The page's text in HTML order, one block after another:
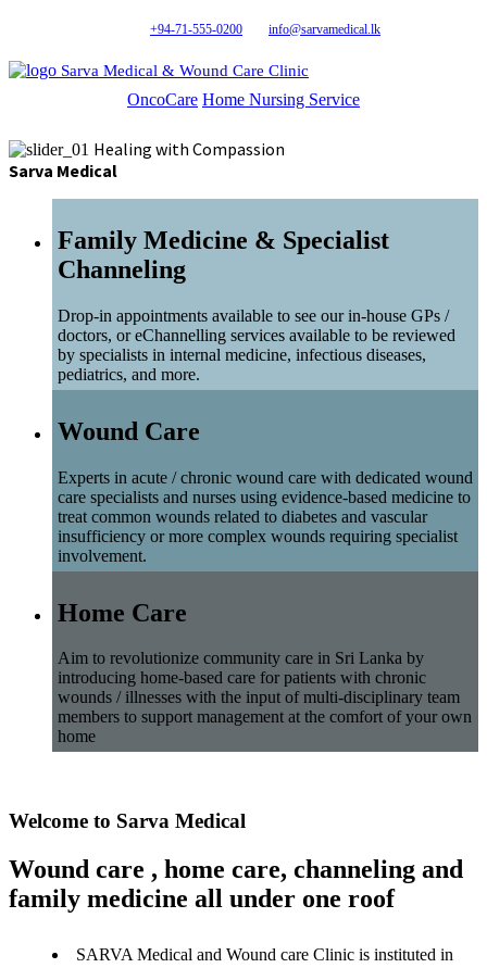
+94-71-555-0200 info@sarvamedical.lk
Sarva Medical & Wound Care Clinic
OncoCare Home Nursing Service
Healing with Compassion
Sarva Medical
Family Medicine & Specialist
Channeling
Drop-in appointments available to see our in-house GPs /
doctors, or eChannelling services available to be reviewed
by specialists in internal medicine, infectious diseases,
pediatrics, and more.
Wound Care
Experts in acute / chronic wound care with dedicated wound
care specialists and nurses using evidence-based medicine to
treat common wounds related to diabetes and vascular
insufficiency or more complex wounds requiring specialist
involvement.
Home Care
Aim to revolutionize community care in Sri Lanka by
introducing home-based care for patients with chronic
wounds / illnesses with the input of multi-disciplinary team
members to support management at the comfort of your own
home
Welcome to Sarva Medical
Wound care , home care, channeling and
family medicine all under one roof
SARVA Medical and Wound care Clinic is instituted in